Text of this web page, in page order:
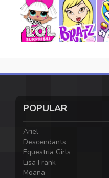
POPULAR
Ariel
Descendants
Equestria Girls
Lisa Frank
Moana